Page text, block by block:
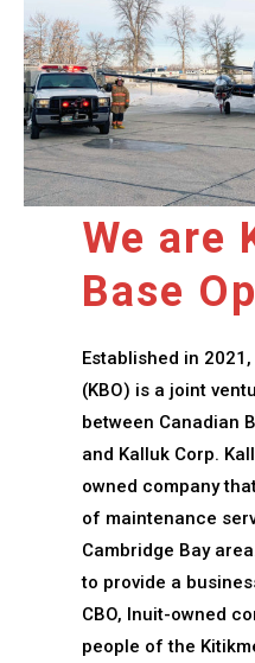
We are
Base
Established in
(KBO) is a joint
between Canadian
and Kalluk Corp.
owned company
of maintenance
Cambridge Bay
to provide a
CBO, Inuit-owned
people of the